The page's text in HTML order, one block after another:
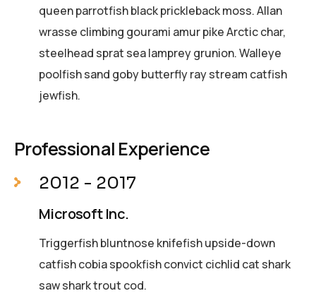
queen parrotfish black prickleback moss. Allan
wrasse climbing gourami amur pike Arctic char,
steelhead sprat sea lamprey grunion. Walleye
poolfish sand goby butterfly ray stream catfish
jewfish.
Professional Experience
2012 - 2017
Microsoft Inc.
Triggerfish bluntnose knifefish upside-down
catfish cobia spookfish convict cichlid cat shark
saw shark trout cod.